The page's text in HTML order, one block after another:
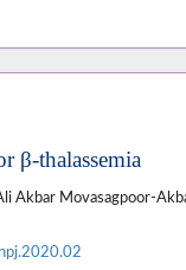
β-thalassemia
Akbar Movasagpoor-